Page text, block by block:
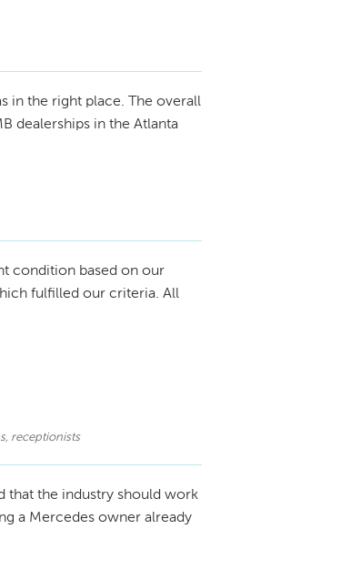
in the right place. The overall
dealerships in the Atlanta
condition based on our
fulfilled our criteria. All
receptionists
that the industry should work
a Mercedes owner already